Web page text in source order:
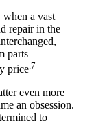
a vast
repair in the
parts
price.7
even more
an obsession.
to